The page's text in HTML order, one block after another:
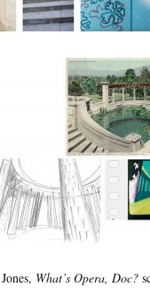
What’s Opera, Doc?